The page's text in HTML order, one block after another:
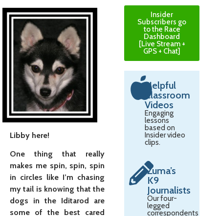
Libby here!
One thing that really
makes me spin, spin, spin
in circles like I’m chasing
my tail is knowing that the
dogs in the Iditarod are
some of the best cared
Insider
Subscribers go
to the Race
Dashboard
[Live Stream +
GPS + Chat]
Helpful
Classroom
Videos
Engaging
lessons
based on
Insider video
clips.
Zuma’s
K9
Journalists
Our four-
legged
correspondents